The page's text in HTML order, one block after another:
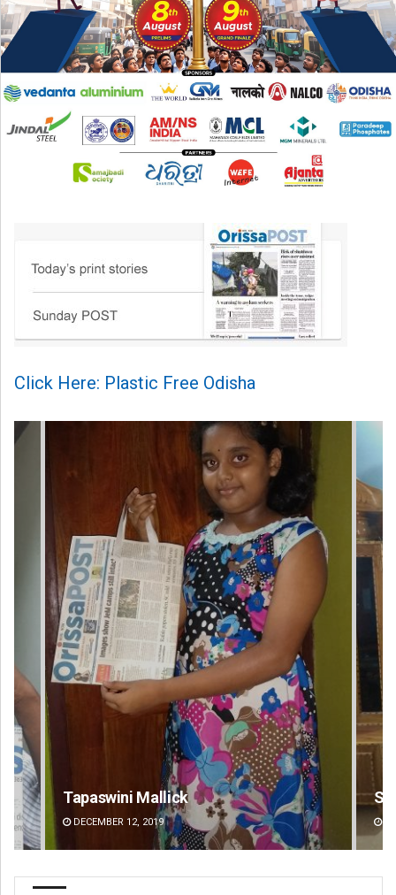
Click Here: Plastic Free Odisha
Tapaswini Mallick
DECEMBER 12, 2019